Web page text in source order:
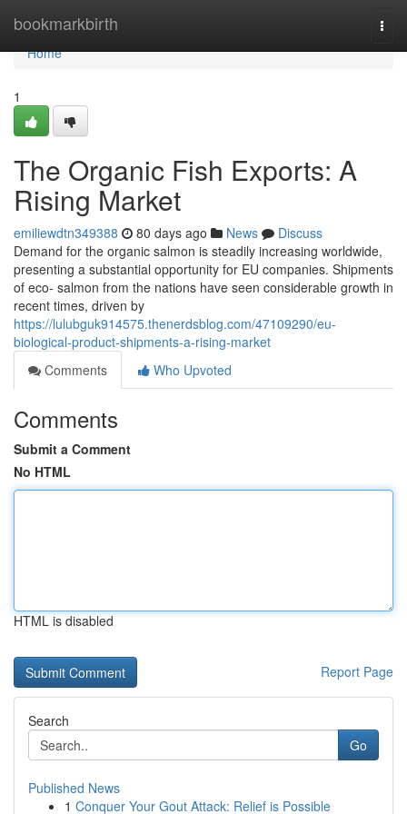
bookmarkbirth
Home
Home
1
The Organic Fish Exports: A
Rising Market
emiliewdtn349388 80 days ago News
Discuss
Demand for the organic salmon is steadily increasing worldwide,
presenting a substantial opportunity for EU companies. Shipments
of eco- salmon from the nations have seen considerable growth in
recent times, driven by
https://lulubguk914575.thenerdsblog.com/47109290/eu-
biological-product-shipments-a-rising-market
Comments
Who Upvoted
Comments
Submit a Comment
No HTML
HTML is disabled
Report Page
Search
Go
Published News
1 Conquer Your Gout Attack: Relief is Possible